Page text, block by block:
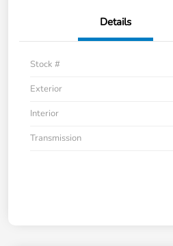
Details
Stock #
Exterior
Interior
Transmission